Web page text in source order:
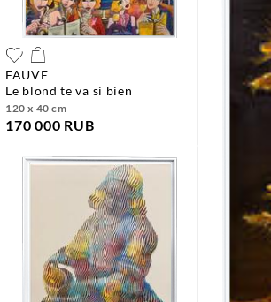
FAUVE
le blond te va si bien
120 x 40 cm
170 000 RUB